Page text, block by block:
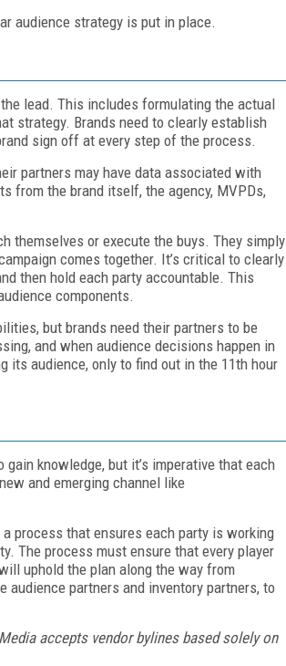
audience strategy is put in place.
lead. This includes formulating the actual
strategy. Brands need to clearly establish
sign off at every step of the process.
partners may have data associated with
from the brand itself, the agency, MVPDs,
themselves or execute the buys. They simply
comes together. It’s critical to clearly
then hold each party accountable. This
components.
but brands need their partners to be
and when audience decisions happen in
its audience, only to find out in the 11th hour
knowledge, but it’s imperative that each
and emerging channel like
process that ensures each party is working
The process must ensure that every player
uphold the plan along the way from
partners and inventory partners, to
accepts vendor bylines based solely on